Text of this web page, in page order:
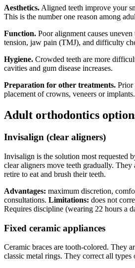
Aesthetics. Aligned teeth improve your
This is the number one reason among
Function. Poor alignment causes
tension, jaw pain (TMJ), and difficulty
Hygiene. Crowded teeth are more
cavities and gum disease increases.
Preparation for other treatments. Prior
placement of crowns, veneers or implants.
Adult orthodontics
Invisalign (clear aligners)
Invisalign is the solution most requested
clear aligners move teeth gradually.
retire to eat and brush their teeth.
Advantages: maximum discretion,
consultations. Limitations: does not
Requires discipline (wearing 22 hours a
Fixed ceramic appliances
Ceramic braces are tooth-colored. They
classic metal rings. They correct all types